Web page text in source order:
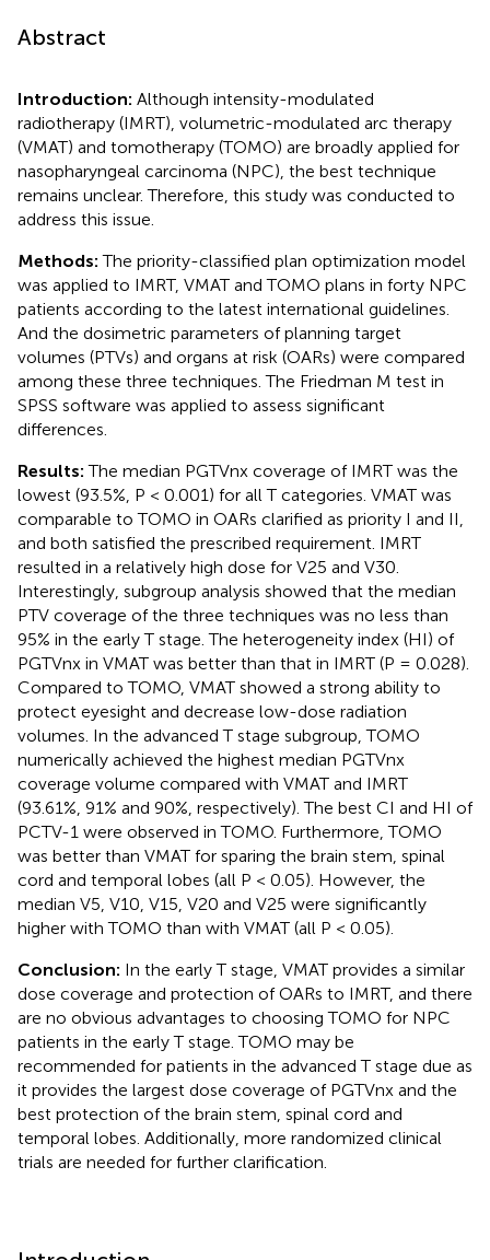
Abstract
Introduction: Although intensity-modulated
radiotherapy (IMRT), volumetric-modulated arc therapy
(VMAT) and tomotherapy (TOMO) are broadly applied for
nasopharyngeal carcinoma (NPC), the best technique
remains unclear. Therefore, this study was conducted to
address this issue.
Methods:The priority-classified plan optimization model
was applied to IMRT, VMAT and TOMO plans in forty NPC
patients according to the latest international guidelines.
And the dosimetric parameters of planning target
volumes (PTVs) and organs at risk (OARs) were compared
among these three techniques. The Friedman M test in
SPSS software was applied to assess significant
differences.
Results:The median PGTVnx coverage of IMRT was the
lowest (93.5%, P < 0.001) for all T categories. VMAT was
comparable to TOMO in OARs clarified as priority I and II,
and both satisfied the prescribed requirement. IMRT
resulted in a relatively high dose for V25 and V30.
Interestingly, subgroup analysis showed that the median
PTV coverage of the three techniques was no less than
95% in the early T stage. The heterogeneity index (HI) of
PGTVnx in VMAT was better than that in IMRT (P = 0.028).
Compared to TOMO, VMAT showed a strong ability to
protect eyesight and decrease low-dose radiation
volumes. In the advanced T stage subgroup, TOMO
numerically achieved the highest median PGTVnx
coverage volume compared with VMAT and IMRT
(93.61%, 91% and 90%, respectively). The best CI and HI of
PCTV-1 were observed in TOMO. Furthermore, TOMO
was better than VMAT for sparing the brain stem, spinal
cord and temporal lobes (all P < 0.05). However, the
median V5, V10, V15, V20 and V25 were significantly
higher with TOMO than with VMAT (all P < 0.05).
Conclusion: In the early T stage, VMAT provides a similar
dose coverage and protection of OARs to IMRT, and there
are no obvious advantages to choosing TOMO for NPC
patients in the early T stage. TOMO may be
recommended for patients in the advanced T stage due as
it provides the largest dose coverage of PGTVnx and the
best protection of the brain stem, spinal cord and
temporal lobes. Additionally, more randomized clinical
trials are needed for further clarification.